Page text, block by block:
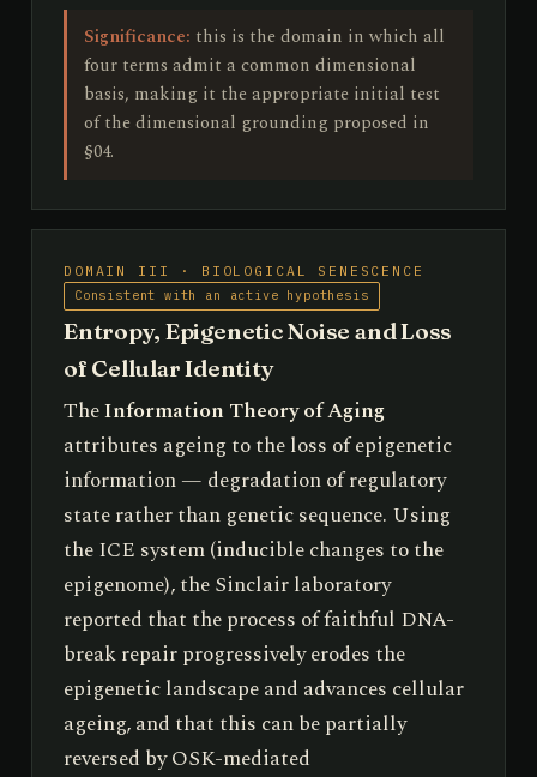
Significance: this is the domain in which all
four terms admit a common dimensional
basis, making it the appropriate initial test
of the dimensional grounding proposed in
§04.
DOMAIN III · BIOLOGICAL SENESCENCE
Consistent with an active hypothesis
Entropy, Epigenetic Noise and Loss
of Cellular Identity
TheInformation Theory of Aging
attributes ageing to the loss of epigenetic
information — degradation of regulatory
state rather than genetic sequence. Using
the ICE system (inducible changes to the
epigenome), the Sinclair laboratory
reported that the process of faithful DNA-
break repair progressively erodes the
epigenetic landscape and advances cellular
ageing, and that this can be partially
reversed by OSK-mediated